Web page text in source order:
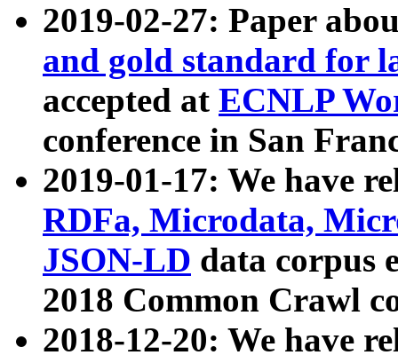
2019-02-27: Paper
and gold standard for
accepted at ECNLP
conference in San
2019-01-17: We have
RDFa, Microdata,
JSON-LD data corpus
2018 Common Crawl
2018-12-20: We have